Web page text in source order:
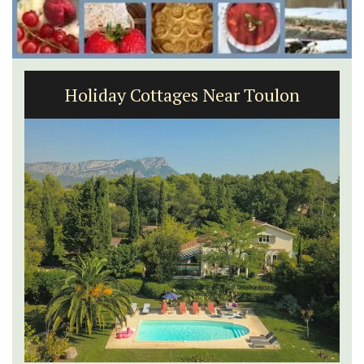
Holiday Cottages Near Toulon